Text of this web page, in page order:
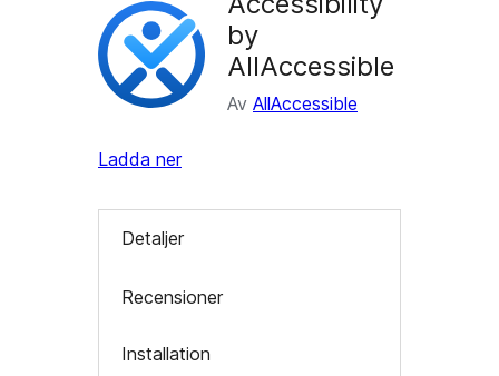
by
AllAccessible
Av AllAccessible
Ladda ner
Detaljer
Recensioner
Installation